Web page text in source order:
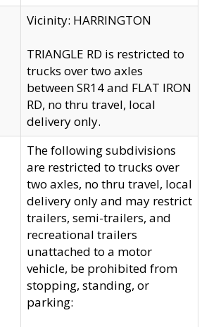
Vicinity: HARRINGTON
TRIANGLE RD is restricted to
trucks over two axles
between SR14 and FLAT IRON
RD, no thru travel, local
delivery only.
The following subdivisions
are restricted to trucks over
two axles, no thru travel, local
delivery only and may restrict
trailers, semi-trailers, and
recreational trailers
unattached to a motor
vehicle, be prohibited from
stopping, standing, or
parking: